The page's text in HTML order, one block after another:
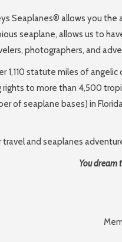
Seaplanes® allows you the
seaplane, allows us to
photographers, and
1,110 statute miles of
rights to more than 4,500
of seaplane bases) in
and seaplanes
You dream